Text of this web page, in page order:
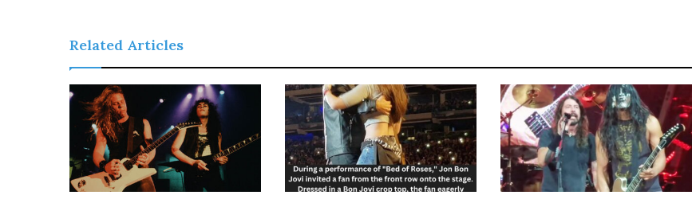
Related Articles